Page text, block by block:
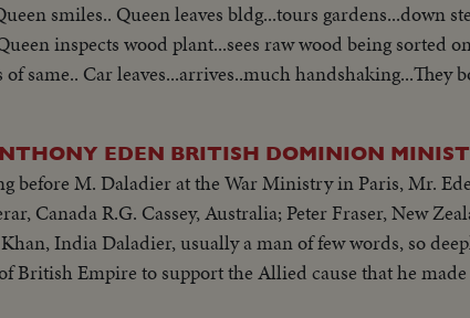
raw wood being sorted on table by
same.. Car leaves...arrives..much handshaking...They
EDEN BRITISH DOMINION
before M. Daladier at the War Ministry in Paris, Mr.
Canada R.G. Cassey, Australia; Peter Fraser, New
India Daladier, usually a man of few words, so
British Empire to support the Allied cause that he made